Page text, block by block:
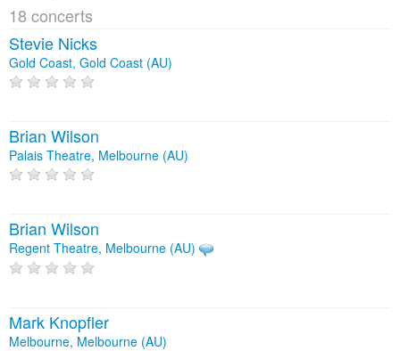
18 concerts
Stevie Nicks
Gold Coast, Gold Coast (AU)
Brian Wilson
Palais Theatre, Melbourne (AU)
Brian Wilson
Regent Theatre, Melbourne (AU)
Mark Knopfler
Melbourne, Melbourne (AU)